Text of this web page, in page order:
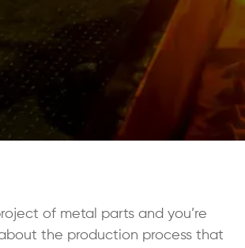
of metal parts and you’re
the production process that